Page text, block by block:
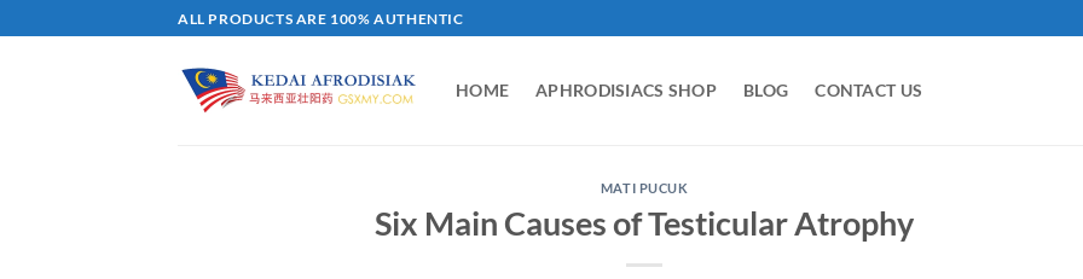
to
ALL PRODUCTS ARE 100% AUTHENTIC
HOME APHRODISIACS SHOP BLOG CONTACT US
MATI PUCUK
Six Main Causes of Testicular Atrophy